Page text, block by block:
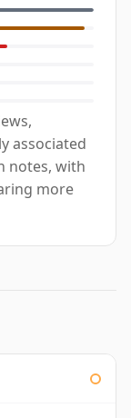
associated
notes, with
more